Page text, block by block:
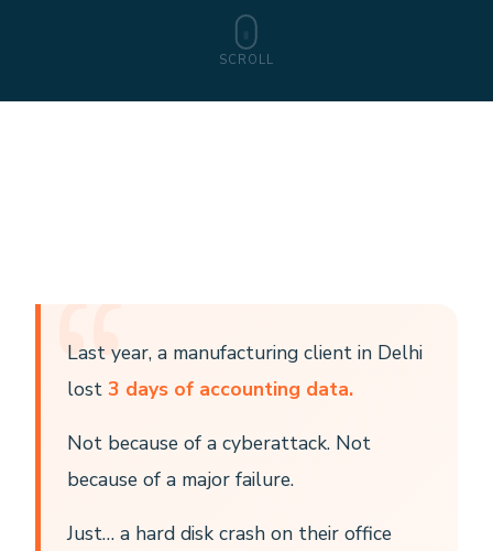
SCROLL
Last year, a manufacturing client in Delhi
lost 3 days of accounting data.
Not because of a cyberattack. Not
because of a major failure.
Just… a hard disk crash on their office